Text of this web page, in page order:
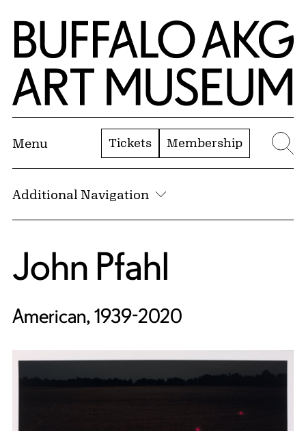
Skip to Main Content
Home | Buffalo AKG Art Museum
Menu Tickets Membership
Additional Navigation
John Pfahl
American, 1939-2020